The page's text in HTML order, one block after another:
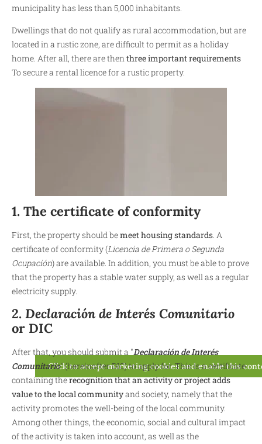
municipality has less than 5,000 inhabitants.
Dwellings that do not qualify as rural accommodation, but are
located in a rustic zone, are difficult to permit as a holiday
home. After all, there are thenthree important requirements
To secure a rental licence for a rustic property.
Click to accept marketing cookies and enable this
1. The certificate of conformity
First, the property should bemeet housing standards. A
certificate of conformity (Licencia de Primera o Segunda
Ocupación) are available. In addition, you must be able to prove
that the property has a stable water supply, as well as a regular
electricity supply.
2. Declaración de Interés Comunitario
or DIC
After that, you should submit a "Declaración de Interés
Comunitario" (hereinafter DIC) to apply for. This is a certificate
containing therecognition that an activity or project adds
value to the local communityand society, namely that the
activity promotes the well-being of the local community.
Among other things, the economic, social and cultural impact
of the activity is taken into account, as well as the